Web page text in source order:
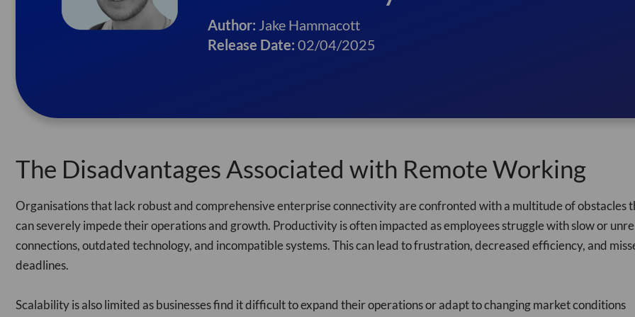
Author: Jake Hammacott
Release Date: 02/04/2025
The Disadvantages Associated with Remote Working
Organisations that lack robust and comprehensive enterprise connectivity are confronted with a multitude of obstacles
can severely impede their operations and growth. Productivity is often impacted as employees struggle with slow or
connections, outdated technology, and incompatible systems. This can lead to frustration, decreased efficiency, and
deadlines.
Scalability is also limited as businesses find it difficult to expand their operations or adapt to changing market conditions